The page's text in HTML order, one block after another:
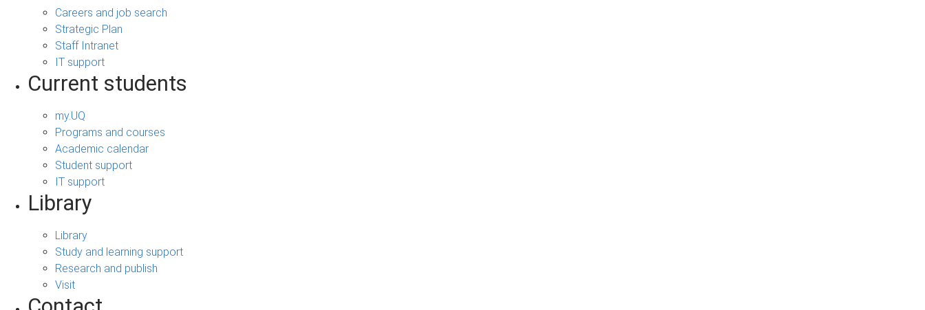
Careers and job search
Strategic Plan
Staff Intranet
IT support
Current students
my.UQ
Programs and courses
Academic calendar
Student support
IT support
Library
Library
Study and learning support
Research and publish
Visit